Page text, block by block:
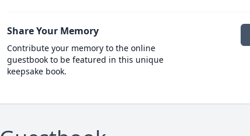
Share Your Memory
Contribute your memory to the online
guestbook to be featured in this unique
keepsake book.